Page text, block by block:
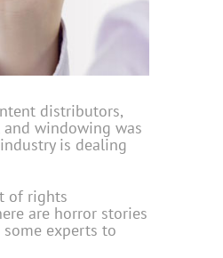
distributors,
windowing was
is dealing
of rights
are horror stories
experts to